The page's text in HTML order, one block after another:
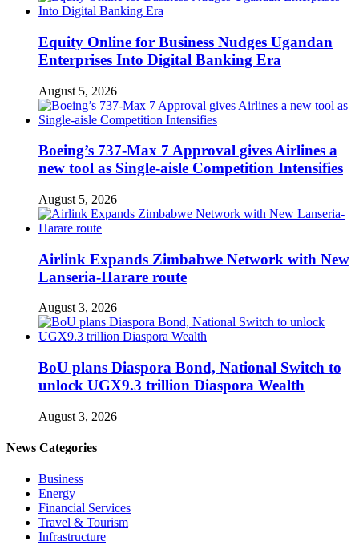
Equity Online for Business Nudges Ugandan
Enterprises Into Digital Banking Era
August 5, 2026
Boeing’s 737-Max 7 Approval gives Airlines a
new tool as Single-aisle Competition Intensifies
August 5, 2026
Airlink Expands Zimbabwe Network with New
Lanseria-Harare route
August 3, 2026
BoU plans Diaspora Bond, National Switch to
unlock UGX9.3 trillion Diaspora Wealth
August 3, 2026
News Categories
Business
Energy
Financial Services
Travel & Tourism
Infrastructure